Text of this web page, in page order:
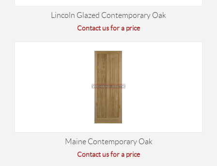
Lincoln Glazed Contemporary Oak
Contact us for a price
Maine Contemporary Oak
Contact us for a price